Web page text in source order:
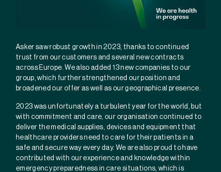
Asker saw robust growth in 2023, thanks to continued
trust from our customers and several new contracts
across Europe. We also added 13 new companies to our
group, which further strengthened our position and
broadened our offer as well as our geographical presence.
2023 was unfortunately a turbulent year for the world, but
with commitment and care, our organisation continued to
deliver the medical supplies, devices and equipment that
healthcare providers need to care for their patients in a
safe and secure way every day. We are also proud to have
contributed with our experience and knowledge within
emergency preparedness in care situations, which is